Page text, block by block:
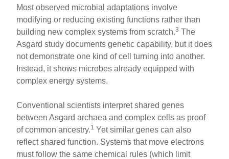
Most observed microbial adaptations involve
modifying or reducing existing functions rather than
building new complex systems from scratch.3 The
Asgard study documents genetic capability, but it does
not demonstrate one kind of cell turning into another.
Instead, it shows microbes already equipped with
complex energy systems.
Conventional scientists interpret shared genes
between Asgard archaea and complex cells as proof
of common ancestry.1 Yet similar genes can also
reflect shared function. Systems that move electrons
must follow the same chemical rules (which limit